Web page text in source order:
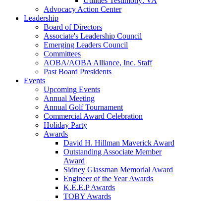
Advocacy Action Center
Leadership
Board of Directors
Associate's Leadership Council
Emerging Leaders Council
Committees
AOBA/AOBA Alliance, Inc. Staff
Past Board Presidents
Events
Upcoming Events
Annual Meeting
Annual Golf Tournament
Commercial Award Celebration
Holiday Party
Awards
David H. Hillman Maverick Award
Outstanding Associate Member
Award
Sidney Glassman Memorial Award
Engineer of the Year Awards
K.E.E.P Awards
TOBY Awards